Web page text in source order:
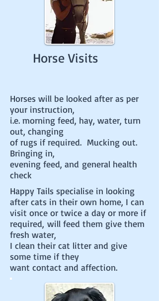
Horse Visits
Horses will be looked after as per
your instruction,
i.e. morning feed, hay, water, turn
out, changing
of rugs if required. Mucking out.
Bringing in,
evening feed, and general health
check
Happy Tails specialise in looking
after cats in their own home, I can
visit once or twice a day or more if
required, will feed them give them
fresh water,
I clean their cat litter and give
some time if they
want contact and affection.